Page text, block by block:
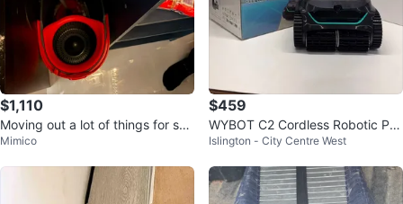
$1,110
Moving out a lot of things for sal
e text me for price
Mimico
$459
WYBOT C2 Cordless Robotic Po
ol Cleaner
Islington - City Centre West